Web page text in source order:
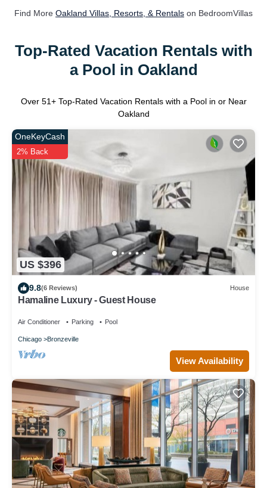
Find More Oakland Villas, Resorts, & Rentals on BedroomVillas
Top-Rated Vacation Rentals with
a Pool in Oakland
Over 51+ Top-Rated Vacation Rentals with a Pool in or Near
Oakland
US $396
OneKeyCash
2% Back
9.8(6 Reviews) House
Hamaline Luxury - Guest House
Air Conditioner Parking Pool
Chicago Bronzeville
View Availability